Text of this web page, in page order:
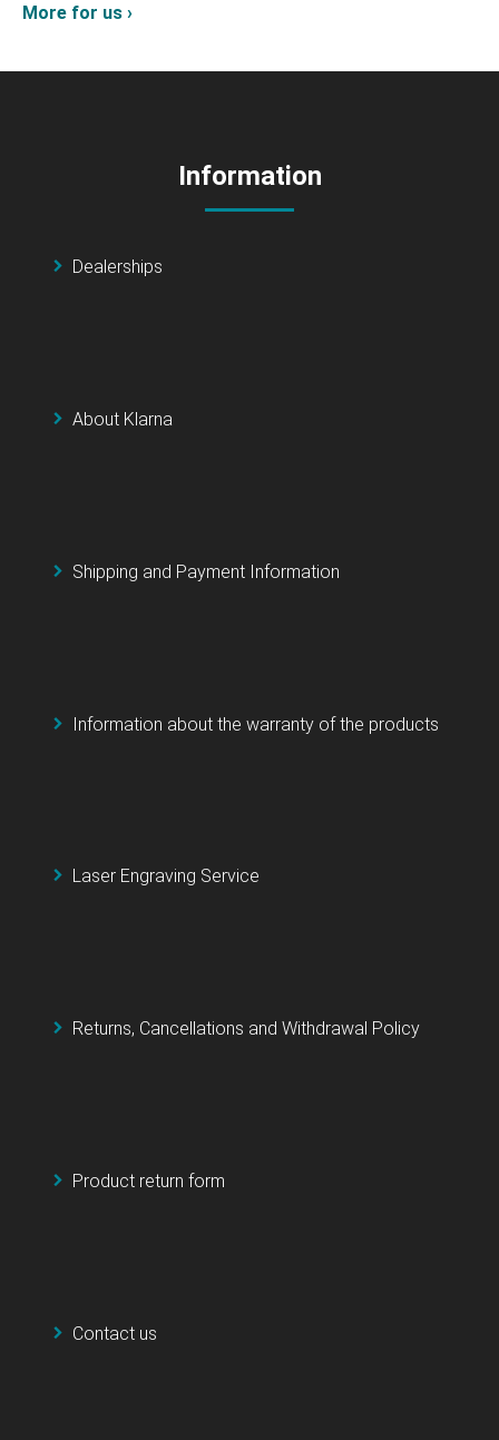
More for us ›
Information
Dealerships
About Klarna
Shipping and Payment Information
Information about the warranty of the products
Laser Engraving Service
Returns, Cancellations and Withdrawal Policy
Product return form
Contact us